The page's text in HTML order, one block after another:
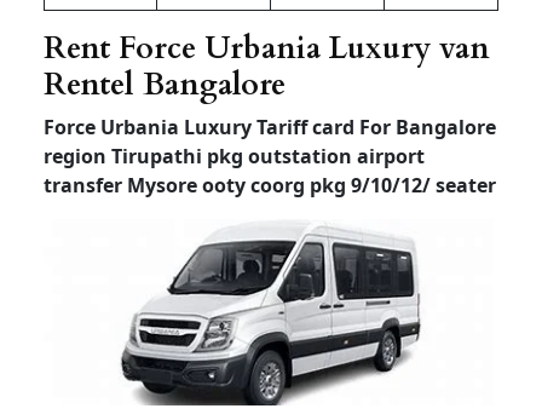
Rent Force Urbania Luxury van
Rentel Bangalore
Force Urbania Luxury Tariff card For Bangalore
region Tirupathi pkg outstation airport
transfer Mysore ooty coorg pkg 9/10/12/ seater